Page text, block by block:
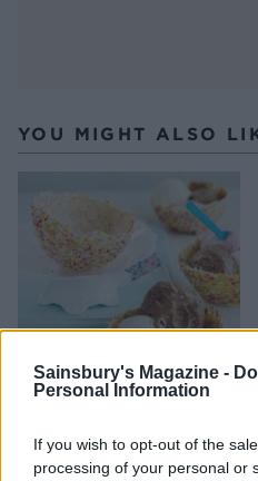
Sainsbury's Magazine -
Personal Information
If you wish to opt-out of the
processing of your personal or
YOU MIGHT ALSO
bowls